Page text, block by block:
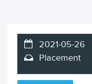
2021-05-26
Placement